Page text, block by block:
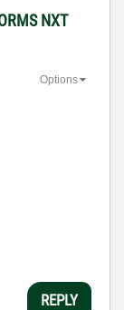
NXT
Options
REPLY